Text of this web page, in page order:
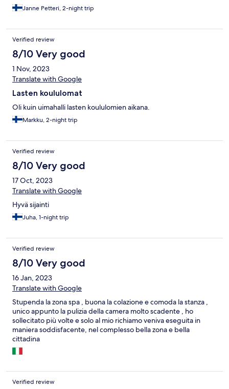
nosti hieman pisteitä. SPA:n hieronta oli hyvä ja
ammattitaitoinen. Iso plussa ilmaisesta parkkialueesta hotellin
Janne Petteri, 2-night trip
Verified review
8/10 Very good
1 Nov, 2023
Translate with Google
Lasten koululomat
Oli kuin uimahalli lasten koululomien aikana.
Markku, 2-night trip
Verified review
8/10 Very good
17 Oct, 2023
Translate with Google
Hyvä sijainti
Juha, 1-night trip
Verified review
8/10 Very good
16 Jan, 2023
Translate with Google
Stupenda la zona spa , buona la colazione e comoda la stanza ,
unico appunto la pulizia della camera molto scadente , ho
sollecitato più volte e solo al mio richiamo veniva eseguita in
maniera soddisfacente, nel complesso bella zona e bella
cittadina
Verified review